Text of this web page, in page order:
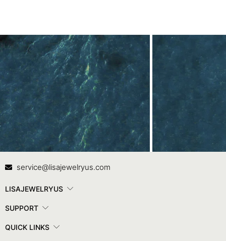
Contact Us
service@lisajewelryus.com
LISAJEWELRYUS
SUPPORT
QUICK LINKS